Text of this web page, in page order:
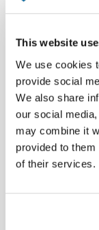
This website
We use cookies
provide social
We also share
our social
may combine it
provided to
of their services.
away.
0 of 600 max